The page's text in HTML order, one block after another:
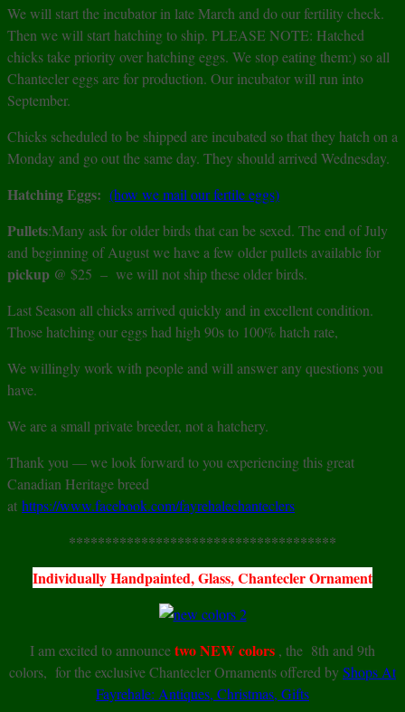
We will start the incubator in late March and do our fertility check.
Then we will start hatching to ship. PLEASE NOTE: Hatched
chicks take priority over hatching eggs. We stop eating them:) so all
Chantecler eggs are for production. Our incubator will run into
September.
Chicks scheduled to be shipped are incubated so that they hatch on a
Monday and go out the same day. They should arrived Wednesday.
Hatching Eggs: (how we mail our fertile eggs)
Pullets:Many ask for older birds that can be sexed. The end of July
and beginning of August we have a few older pullets available for
pickup @ $25 – we will not ship these older birds.
Last Season all chicks arrived quickly and in excellent condition.
Those hatching our eggs had high 90s to 100% hatch rate,
We willingly work with people and will answer any questions you
have.
We are a small private breeder, not a hatchery.
Thank you — we look forward to you experiencing this great
Canadian Heritage breed
at https://www.facebook.com/fayrehalechanteclers
*************************************
Individually Handpainted, Glass, Chantecler Ornament
I am excited to announcetwo NEW colors , the 8th and 9th
colors, for the exclusive Chantecler Ornaments offered by Shops At
Fayrehale: Antiques, Christmas, Gifts